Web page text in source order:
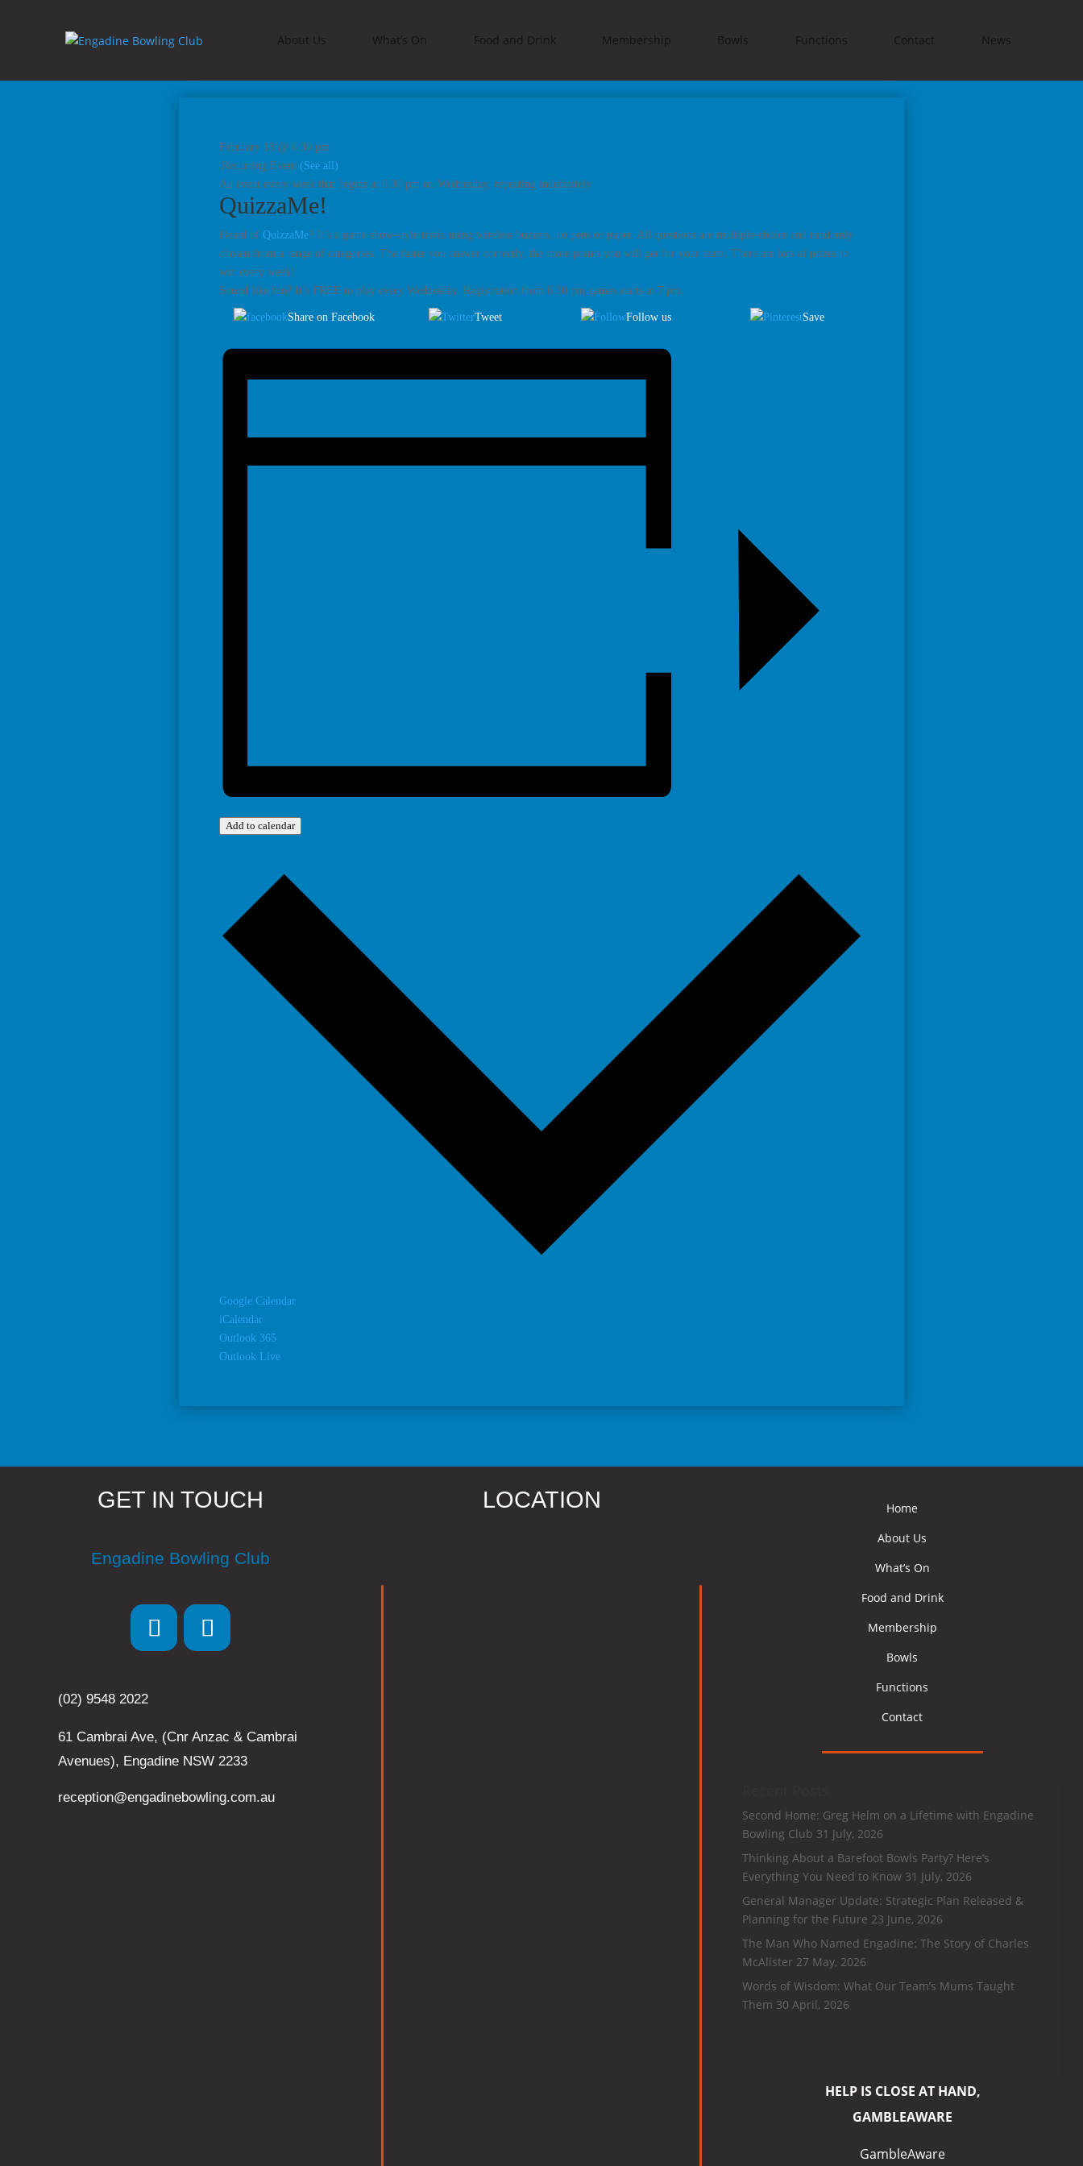
About Us What’s On Food and Drink Membership Bowls Functions Contact News
February 18 @ 6:30 pm
Recurring Event (See all)
An event every week that begins at 6:30 pm on Wednesday, repeating indefinitely
QuizzaMe!
Heard of QuizzaMe? It’s a game show-style trivia using wireless buzzers, no pens or paper. All questions are multiple-choice and randomly
chosen from a range of categories. The faster you answer correctly, the more points you will get for your team. There are lots of prizes to
win every week!
Sound like fun? It’s FREE to play every Wednesday. Registration from 6.30 pm games starts at 7 pm.
Share on Facebook Tweet Follow us Save
Add to calendar
Google Calendar
iCalendar
Outlook 365
Outlook Live
GET IN TOUCH
Engadine Bowling Club
(02) 9548 2022
61 Cambrai Ave, (Cnr Anzac & Cambrai
Avenues), Engadine NSW 2233
reception@engadinebowling.com.au
LOCATION
Home
About Us
What’s On
Food and Drink
Membership
Bowls
Functions
Contact
Second Home: Greg Helm on a Lifetime with Engadine
Bowling Club 31 July, 2026
Thinking About a Barefoot Bowls Party? Here’s
Everything You Need to Know 31 July, 2026
General Manager Update: Strategic Plan Released &
Planning for the Future 23 June, 2026
The Man Who Named Engadine: The Story of Charles
McAlister 27 May, 2026
Words of Wisdom: What Our Team’s Mums Taught
Them 30 April, 2026
HELP IS CLOSE AT HAND,
GAMBLEAWARE
GambleAware